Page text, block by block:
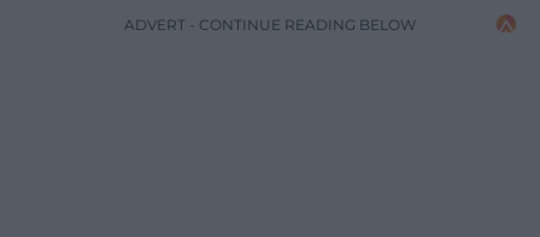
ADVERT - CONTINUE READING BELOW